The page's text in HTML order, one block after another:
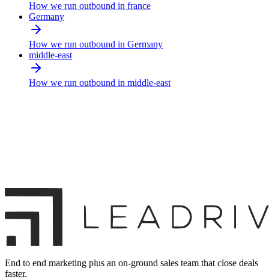
How we run outbound in france
Germany
How we run outbound in Germany
middle-east
How we run outbound in middle-east
End to end marketing plus an on-ground sales team that close deals
faster.